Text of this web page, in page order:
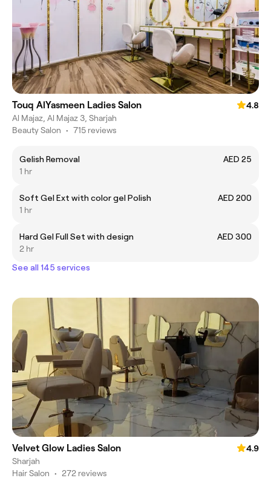
Touq AlYasmeen Ladies Salon
4.8
Al Majaz, Al Majaz 3, Sharjah
Beauty Salon • 715 reviews
Gelish Removal
AED 25
1 hr
Soft Gel Ext with color gel Polish
AED 200
1 hr
Hard Gel Full Set with design
AED 300
2 hr
See all 145 services
Velvet Glow Ladies Salon
4.9
Sharjah
Hair Salon • 272 reviews